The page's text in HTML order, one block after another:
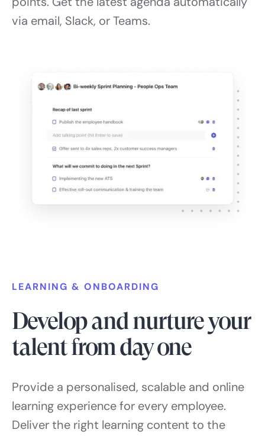
via email, Slack, or Teams.
LEARNING & ONBOARDING
Develop and nurture your
talent from day one
Provide a personalised, scalable and online
learning experience for every employee.
Deliver the right learning content to the